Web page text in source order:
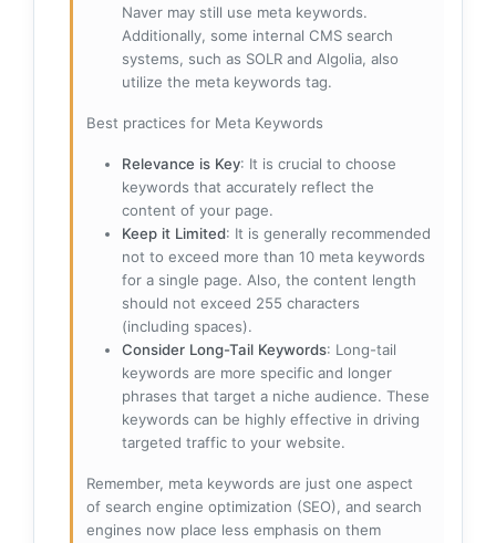
Naver may still use meta keywords.
Additionally, some internal CMS search
systems, such as SOLR and Algolia, also
utilize the meta keywords tag.
Best practices for Meta Keywords
Relevance is Key: It is crucial to choose
keywords that accurately reflect the
content of your page.
Keep it Limited: It is generally recommended
not to exceed more than 10 meta keywords
for a single page. Also, the content length
should not exceed 255 characters
(including spaces).
Consider Long-Tail Keywords: Long-tail
keywords are more specific and longer
phrases that target a niche audience. These
keywords can be highly effective in driving
targeted traffic to your website.
Remember, meta keywords are just one aspect
of search engine optimization (SEO), and search
engines now place less emphasis on them